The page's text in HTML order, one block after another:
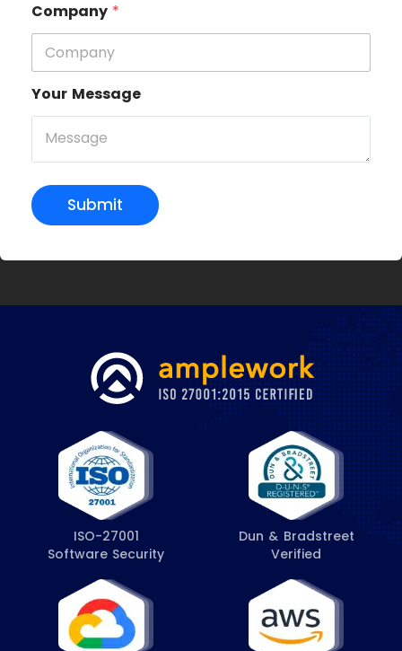
Company *
Your Message
Submit
ISO-27001
Software Security
Dun & Bradstreet
Verified